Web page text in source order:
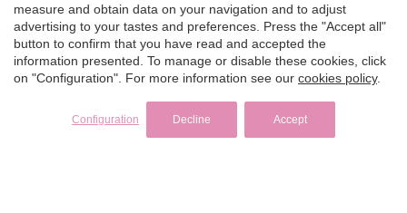
measure and obtain data on your navigation and to adjust
advertising to your tastes and preferences. Press the "Accept all"
button to confirm that you have read and accepted the
information presented. To manage or disable these cookies, click
on "Configuration". For more information see our cookies policy.
Configuration Decline Accept